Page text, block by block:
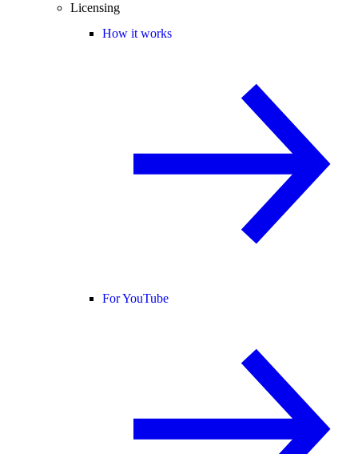
Licensing
How it works
For YouTube